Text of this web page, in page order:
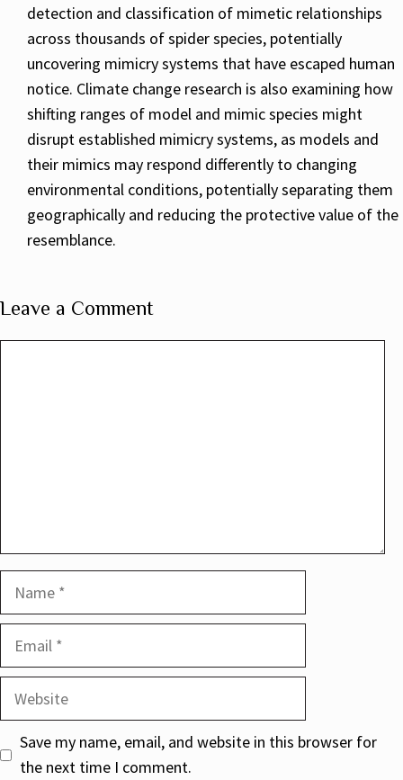
detection and classification of mimetic relationships
across thousands of spider species, potentially
uncovering mimicry systems that have escaped human
notice. Climate change research is also examining how
shifting ranges of model and mimic species might
disrupt established mimicry systems, as models and
their mimics may respond differently to changing
environmental conditions, potentially separating them
geographically and reducing the protective value of the
resemblance.
Leave a Comment
Website
Save my name, email, and website in this browser for
the next time I comment.